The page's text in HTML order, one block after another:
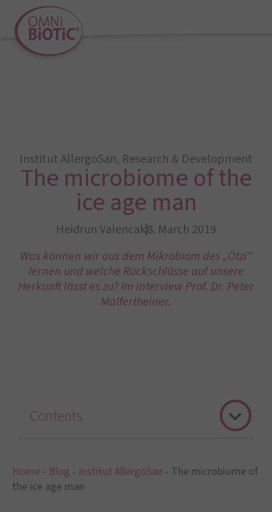
Institut AllergoSan, Research & Development
The microbiome of the
ice age man
Heidrun Valencak8. March 2019
Was können wir aus dem Mikrobiom des „Ötzi“
lernen und welche Rückschlüsse auf unsere
Herkunft lässt es zu? Im Interview Prof. Dr. Peter
Malfertheiner.
Home - Blog - Institut AllergoSan - The microbiome of
the ice age man
Contents